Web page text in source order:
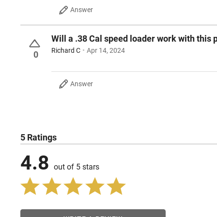
Answer
0
Will a .38 Cal speed loader work with this
Richard C Apr 14, 2024
Answer
5 Ratings
4.8 out of 5 stars